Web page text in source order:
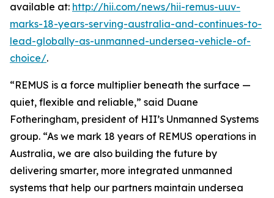
available at: http://hii.com/news/hii-remus-uuv-
marks-18-years-serving-australia-and-continues-to-
lead-globally-as-unmanned-undersea-vehicle-of-
choice/.
“REMUS is a force multiplier beneath the surface —
quiet, flexible and reliable,” said Duane
Fotheringham, president of HII’s Unmanned Systems
group. “As we mark 18 years of REMUS operations in
Australia, we are also building the future by
delivering smarter, more integrated unmanned
systems that help our partners maintain undersea